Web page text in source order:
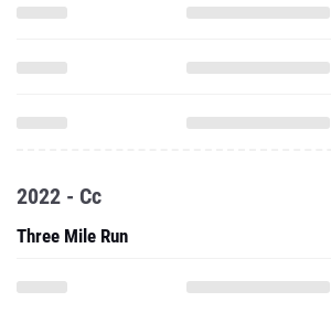
2022 - Cc
Three Mile Run